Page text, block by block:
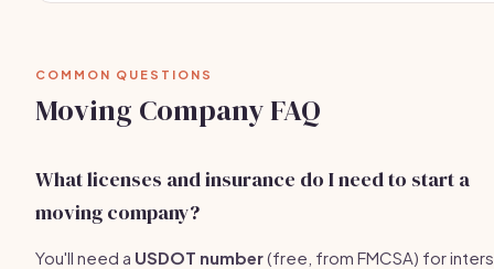
COMMON QUESTIONS
Moving Company FAQ
What licenses and insurance do I need to start a
moving company?
You'll need a USDOT number(free, from FMCSA) for